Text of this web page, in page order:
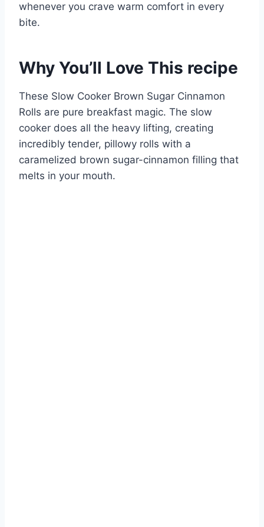
whenever you crave warm comfort in every
bite.
Why You’ll Love This recipe
These Slow Cooker Brown Sugar Cinnamon
Rolls are pure breakfast magic. The slow
cooker does all the heavy lifting, creating
incredibly tender, pillowy rolls with a
caramelized brown sugar-cinnamon filling that
melts in your mouth.